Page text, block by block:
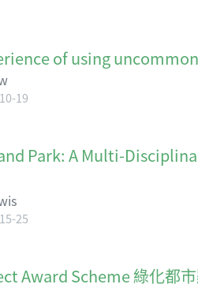
of using
19
Park: A Multi-
25
Award Scheme 綠化都